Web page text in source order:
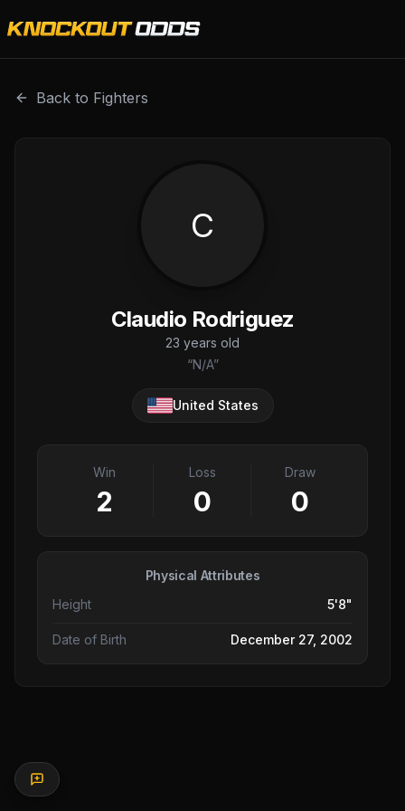
Back to Fighters
C
Claudio Rodriguez
23 years old
“N/A”
United States
Win
2
Loss
0
Draw
0
Physical Attributes
Height
5'8"
Date of Birth December 27, 2002